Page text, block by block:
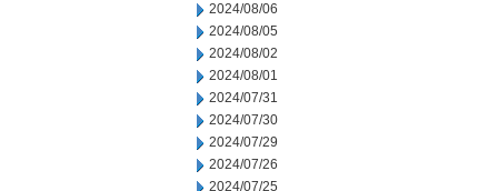
2024/08/06
2024/08/05
2024/08/02
2024/08/01
2024/07/31
2024/07/30
2024/07/29
2024/07/26
2024/07/25